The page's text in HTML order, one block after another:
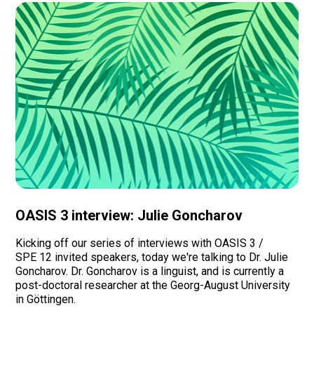
OASIS 3 interview: Julie Goncharov
Kicking off our series of interviews with OASIS 3 /
SPE 12 invited speakers, today we're talking to Dr. Julie
Goncharov. Dr. Goncharov is a linguist, and is currently a
post-doctoral researcher at the Georg-August University
in Göttingen. ‍